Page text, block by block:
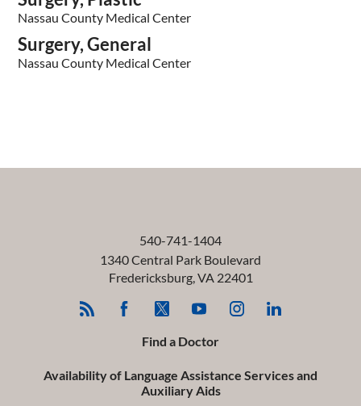
Nassau County Medical Center
Surgery, General
Nassau County Medical Center
540-741-1404
1340 Central Park Boulevard
Fredericksburg,VA 22401
Find a Doctor
Availability of Language Assistance Services and
Auxiliary Aids